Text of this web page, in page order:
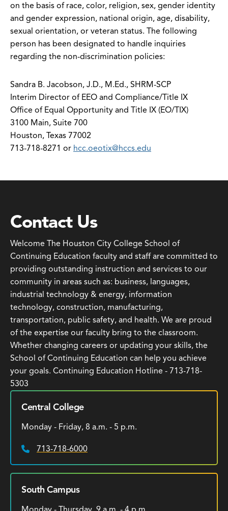
on the basis of race, color, religion, sex, gender identity
and gender expression, national origin, age, disability,
sexual orientation, or veteran status. The following
person has been designated to handle inquiries
regarding the non-discrimination policies:
Sandra B. Jacobson, J.D., M.Ed., SHRM-SCP
Interim Director of EEO and Compliance/Title IX
Office of Equal Opportunity and Title IX (EO/TIX)
3100 Main, Suite 700
Houston, Texas 77002
713-718-8271 or hcc.oeotix@hccs.edu
Contact Us
Welcome The Houston City College School of
Continuing Education faculty and staff are committed to
providing outstanding instruction and services to our
community in areas such as: business, languages,
industrial technology & energy, information
technology, construction, manufacturing,
transportation, public safety, and health. We are proud
of the expertise our faculty bring to the classroom.
Whether changing careers or updating your skills, the
School of Continuing Education can help you achieve
your goals. Continuing Education Hotline - 713-718-
5303
Central College
Monday - Friday, 8 a.m. - 5 p.m.
Phone:
713-718-6000
South Campus